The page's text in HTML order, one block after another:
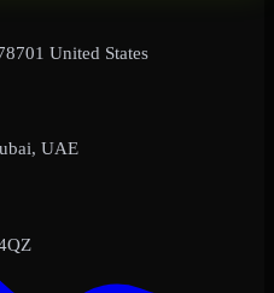
United States
UAE